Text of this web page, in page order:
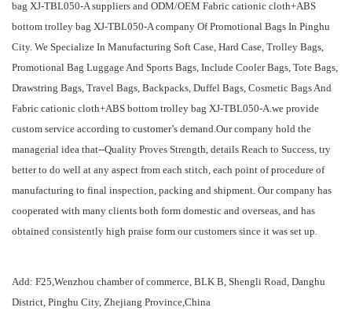
bag XJ-TBL050-A suppliers and ODM/OEM Fabric cationic cloth+ABS
bottom trolley bag XJ-TBL050-A company Of Promotional Bags In Pinghu
City. We Specialize In Manufacturing Soft Case, Hard Case, Trolley Bags,
Promotional Bag Luggage And Sports Bags, Include Cooler Bags, Tote Bags,
Drawstring Bags, Travel Bags, Backpacks, Duffel Bags, Cosmetic Bags And
Fabric cationic cloth+ABS bottom trolley bag XJ-TBL050-A.we provide
custom service according to customer’s demand.Our company hold the
managerial idea that--Quality Proves Strength, details Reach to Success, try
better to do well at any aspect from each stitch, each point of procedure of
manufacturing to final inspection, packing and shipment. Our company has
cooperated with many clients both form domestic and overseas, and has
obtained consistently high praise form our customers since it was set up.
Add: F25,Wenzhou chamber of commerce, BLK B, Shengli Road, Danghu
District, Pinghu City, Zhejiang Province,China